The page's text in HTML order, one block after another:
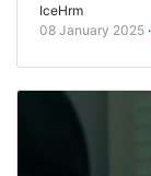
IceHrm
08 January 2025